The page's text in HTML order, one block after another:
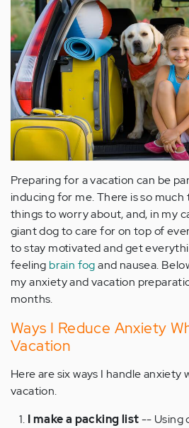
Preparing for a vacation can be
inducing for me. There is so
things to worry about, and, in my
giant dog to care for on top of
to stay motivated and get
feeling brain fogand nausea.
my anxiety and vacation
months.
Ways I Reduce Anxiety
Vacation
Here are six ways I handle anxiety
vacation.
I make a packing list-- Using